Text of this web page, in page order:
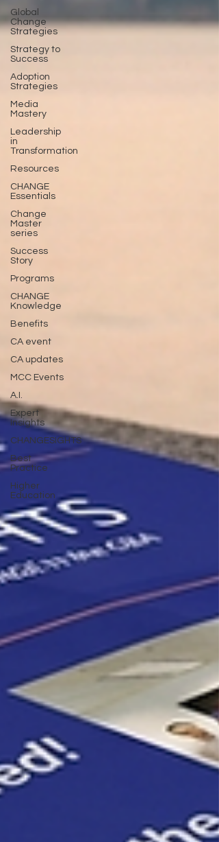
Global
Change
Strategies
Strategy to
Success
Adoption
Strategies
Media
Mastery
Leadership
in
Transformation
Resources
CHANGE
Essentials
Change
Master
series
Success
Story
Programs
CHANGE
Knowledge
Benefits
CA event
CA updates
MCC Events
A.I.
Expert
Insights
CHANGESIGHTS
Best
Practice
Higher
Education